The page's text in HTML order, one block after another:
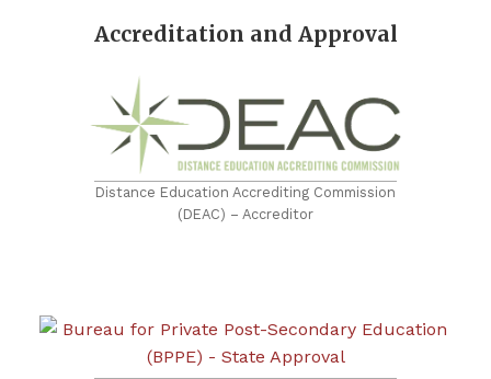
Accreditation and Approval
Distance Education Accrediting Commission
(DEAC) – Accreditor